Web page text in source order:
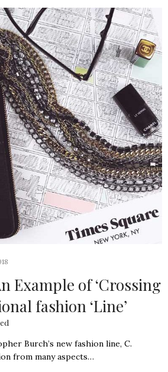
Example of ‘Crossing
fashion ‘Line’
Burch’s new fashion line, C.
from many aspects…